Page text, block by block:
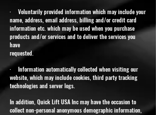
· Voluntarily provided information which may include your
name, address, email address, billing and/or credit card
information etc. which may be used when you purchase
products and/or services and to deliver the services you
have
requested.
· Information automatically collected when visiting our
website, which may include cookies, third party tracking
technologies and server logs.
In addition, Quick Lift USA Inc may have the occasion to
collect non-personal anonymous demographic information,